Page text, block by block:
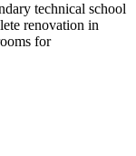
technical school
renovation in
for